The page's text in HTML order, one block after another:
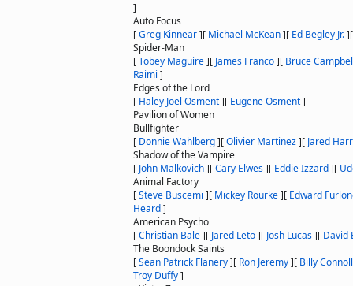
]
Auto Focus
[Greg Kinnear][ Michael McKean][ Ed Begley Jr.]
Spider-Man
[Tobey Maguire][ James Franco][ Bruce
Raimi ]
Edges of the Lord
[ Haley Joel Osment][ Eugene Osment]
Pavilion of Women
Bullfighter
[ Donnie Wahlberg][Olivier Martinez][ Jared
Shadow of the Vampire
[ John Malkovich][Cary Elwes][ Eddie Izzard][
Animal Factory
[Steve Buscemi ][ Mickey Rourke][ Edward
Heard]
American Psycho
[Christian Bale][ Jared Leto][ Josh Lucas][ David
The Boondock Saints
[Sean Patrick Flanery][ Ron Jeremy][ Billy
Troy Duffy]